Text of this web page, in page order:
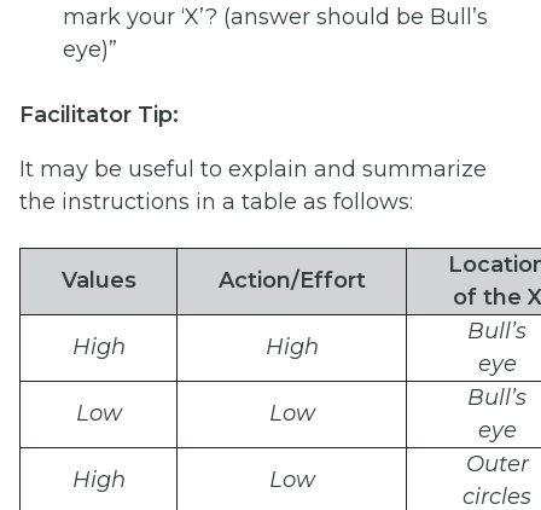
mark your ‘X’? (answer should be Bull’s
eye)”
Facilitator Tip:
It may be useful to explain and summarize
the instructions in a table as follows:
Values Action/Effort
of the X
High
High
Bull’s
eye
Low
Low
Bull’s
eye
High
Low
Outer
circles